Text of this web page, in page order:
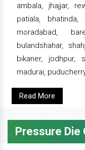
ambala, jhajjar,
patiala, bhatinda,
moradabad,
bulandshahar,
bikaner, jodhpur,
madurai,
Read More
Pressure Die